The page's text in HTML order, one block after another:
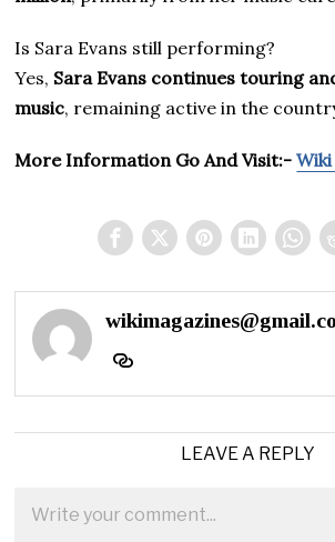
Is Sara Evans still performing?
Yes, Sara Evans continues touring
music, remaining active in the
More Information Go And Visit:-
LEAVE A REPLY